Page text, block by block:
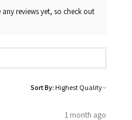
reviews yet, so check out
Sort By:
1 month ago